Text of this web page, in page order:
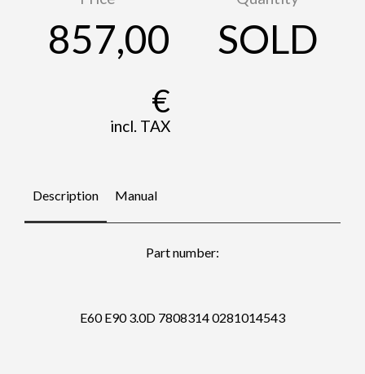
857,00
€
incl. TAX
SOLD
Description Manual
Part number:
E60 E90 3.0D 7808314 0281014543